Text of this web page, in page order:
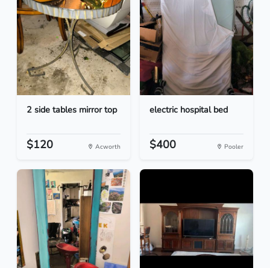
2 side tables mirror top
$120 Acworth
electric hospital bed
$400 Pooler